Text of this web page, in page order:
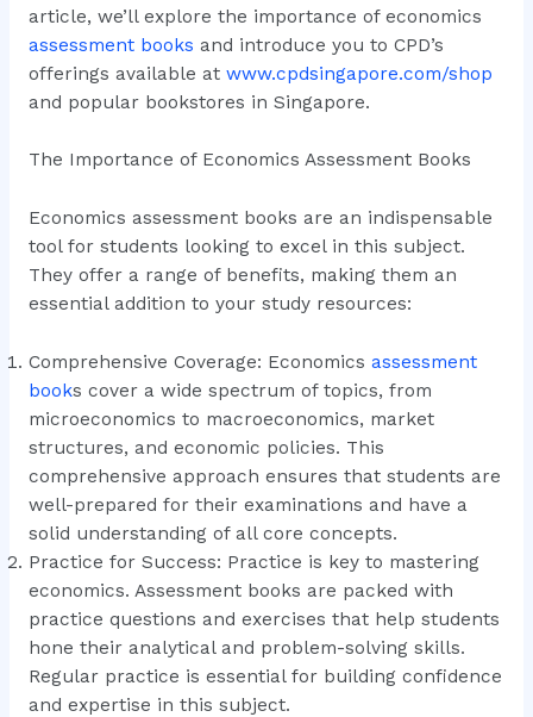
article, we’ll explore the importance of economics
assessment books and introduce you to CPD’s
offerings available at www.cpdsingapore.com/shop
and popular bookstores in Singapore.
The Importance of Economics Assessment Books
Economics assessment books are an indispensable
tool for students looking to excel in this subject.
They offer a range of benefits, making them an
essential addition to your study resources:
Comprehensive Coverage: Economics assessment
books cover a wide spectrum of topics, from
microeconomics to macroeconomics, market
structures, and economic policies. This
comprehensive approach ensures that students are
well-prepared for their examinations and have a
solid understanding of all core concepts.
Practice for Success: Practice is key to mastering
economics. Assessment books are packed with
practice questions and exercises that help students
hone their analytical and problem-solving skills.
Regular practice is essential for building confidence
and expertise in this subject.